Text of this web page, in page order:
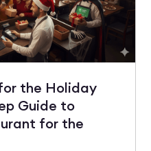
the Holiday
Guide to
for the